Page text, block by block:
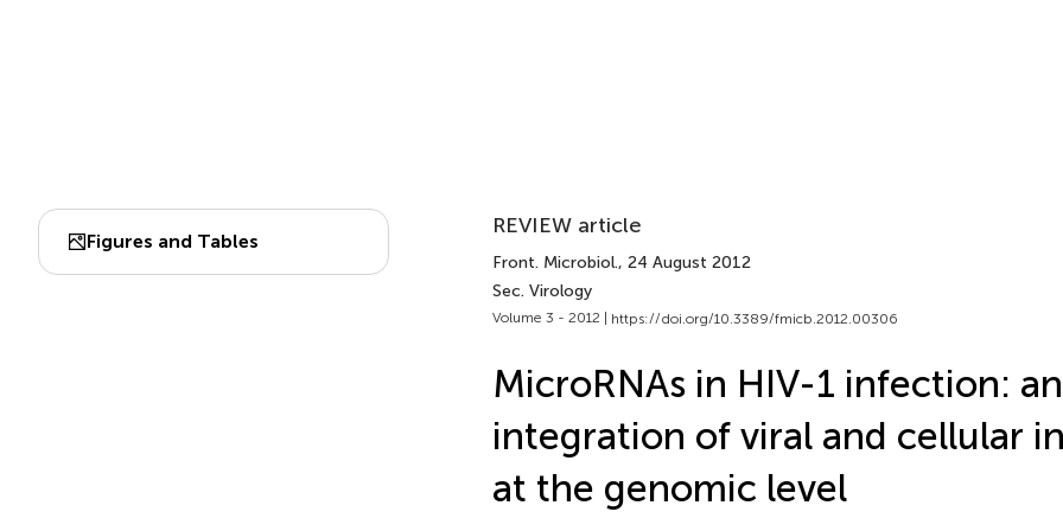
Figures and Tables
REVIEW article
Front. Microbiol., 24 August 2012
Sec. Virology
Volume 3 - 2012 | https://doi.org/10.3389/fmicb.2012.00306
MicroRNAs in HIV-1 infection: an
integration of viral and cellular
at the genomic level